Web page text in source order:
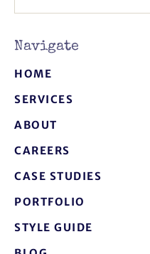
Navigate
HOME
SERVICES
ABOUT
CAREERS
CASE STUDIES
PORTFOLIO
STYLE GUIDE